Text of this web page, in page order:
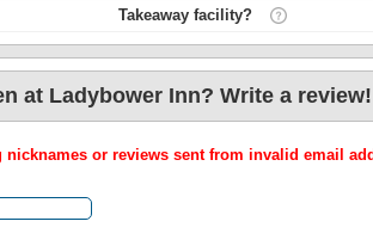
Takeaway facility?
at Ladybower Inn? Write a review!
or reviews sent from invalid email